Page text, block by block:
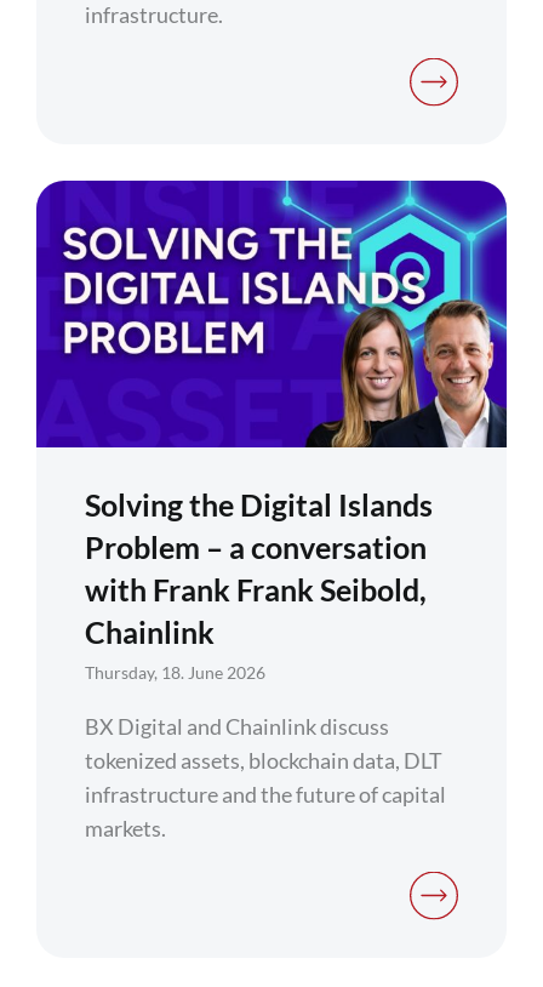
infrastructure.
Solving the Digital Islands
Problem – a conversation
with Frank Frank Seibold,
Chainlink
Thursday, 18. June 2026
BX Digital and Chainlink discuss
tokenized assets, blockchain data, DLT
infrastructure and the future of capital
markets.